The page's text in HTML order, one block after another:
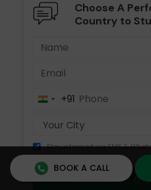
Choose A
Country to
India+91
Stay informed via SMS &
Speak to
BOOK A CALL